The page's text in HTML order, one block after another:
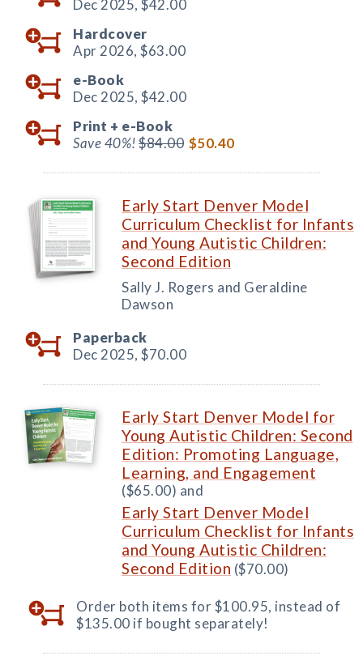
Dec 2025, $42.00
Hardcover
Apr 2026, $63.00
e-Book
Dec 2025, $42.00
Print + e-Book
Save 40%!$84.00 $50.40
Early Start Denver Model
Curriculum Checklist for Infants
and Young Autistic Children:
Second Edition
Sally J. Rogers and Geraldine
Dawson
Paperback
Dec 2025, $70.00
Early Start Denver Model for
Young Autistic Children: Second
Edition: Promoting Language,
Learning, and Engagement
($65.00) and
Early Start Denver Model
Curriculum Checklist for Infants
and Young Autistic Children:
Second Edition ($70.00)
Order both items for $100.95, instead of
$135.00 if bought separately!